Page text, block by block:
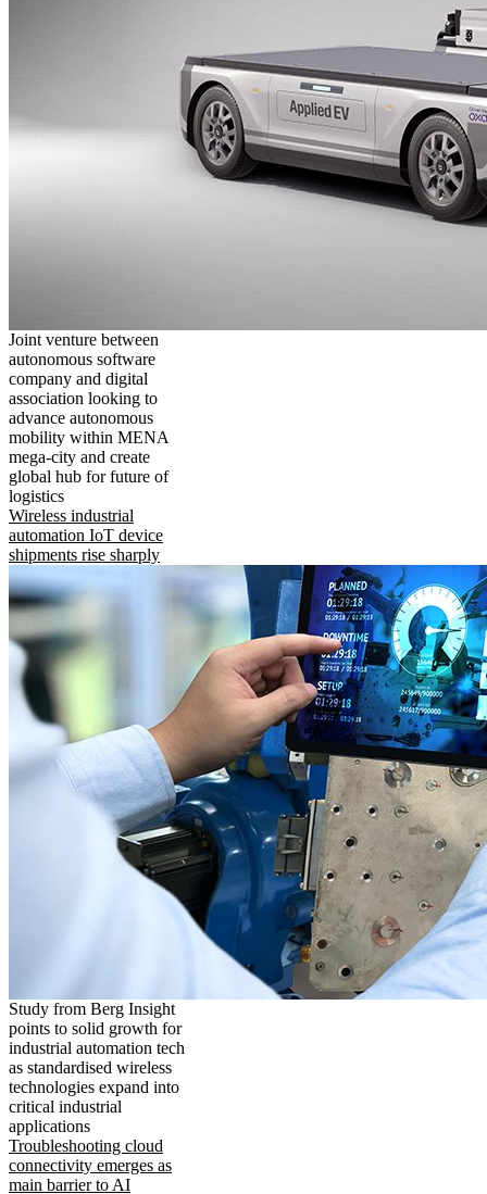
Joint venture between
autonomous software
company and digital
association looking to
advance autonomous
mobility within MENA
mega-city and create
global hub for future of
logistics
Wireless industrial
automation IoT device
shipments rise sharply
Study from Berg Insight
points to solid growth for
industrial automation tech
as standardised wireless
technologies expand into
critical industrial
applications
Troubleshooting cloud
connectivity emerges as
main barrier to AI